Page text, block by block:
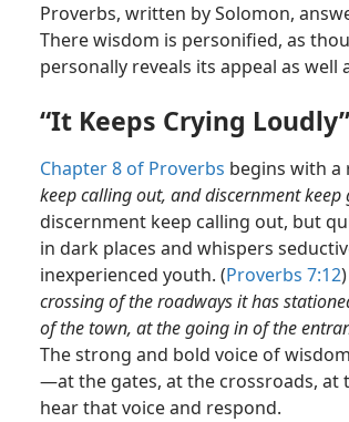
Proverbs, written by Solomon,
There wisdom is personified, as
personally reveals its appeal as well
“It Keeps Crying Loudly”
Chapter 8 of Proverbs begins with a
keep calling out, and discernment keep
discernment keep calling out, but
in dark places and whispers
inexperienced youth. (Proverbs 7:12)
crossing of the roadways it has
of the town, at the going in of the
The strong and bold voice of
—at the gates, at the crossroads, at
hear that voice and respond.